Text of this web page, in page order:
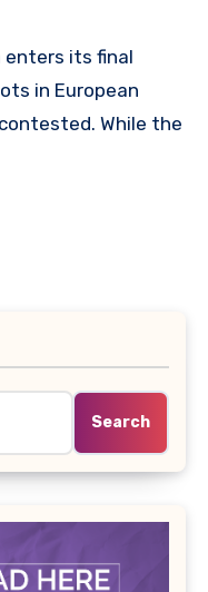
in European
While the
Search